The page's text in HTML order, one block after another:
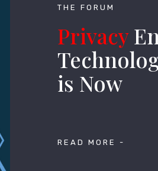
THE FORUM
Privacy
is Now
READ MORE -